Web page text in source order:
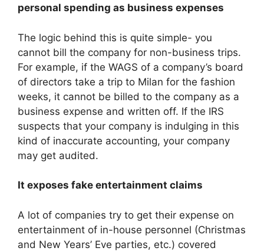
personal spending as business expenses
The logic behind this is quite simple- you
cannot bill the company for non-business trips.
For example, if the WAGS of a company’s board
of directors take a trip to Milan for the fashion
weeks, it cannot be billed to the company as a
business expense and written off. If the IRS
suspects that your company is indulging in this
kind of inaccurate accounting, your company
may get audited.
It exposes fake entertainment claims
A lot of companies try to get their expense on
entertainment of in-house personnel (Christmas
and New Years’ Eve parties, etc.) covered